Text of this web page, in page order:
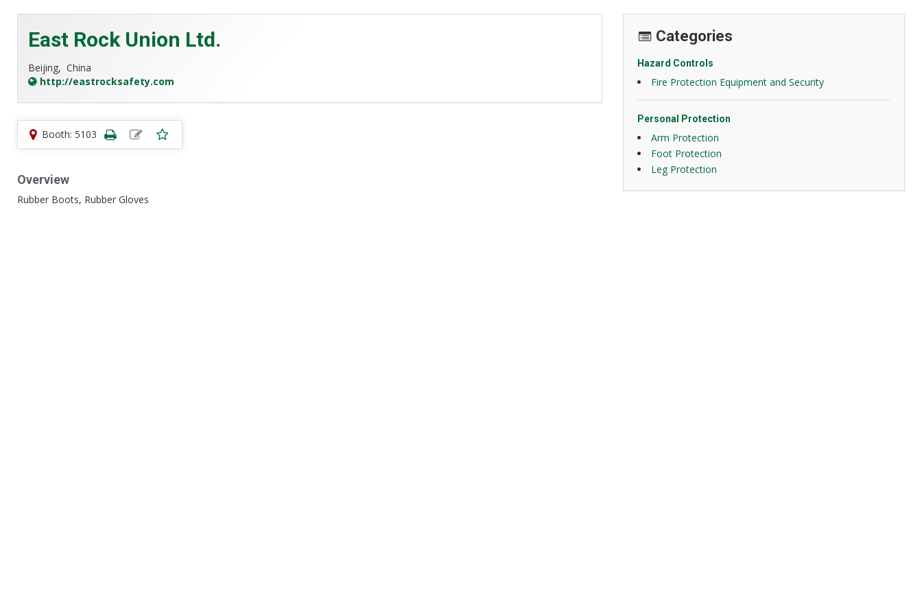
East Rock Union Ltd.
Beijing, China
http://eastrocksafety.com
Booth: 5103
Overview
Rubber Boots, Rubber Gloves
Categories
Hazard Controls
Fire Protection Equipment and Security
Personal Protection
Arm Protection
Foot Protection
Leg Protection